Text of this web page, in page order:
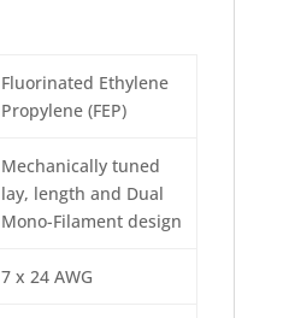
Fluorinated Ethylene
Propylene (FEP)
Mechanically tuned
lay, length and Dual
Mono-Filament design
7 x 24 AWG